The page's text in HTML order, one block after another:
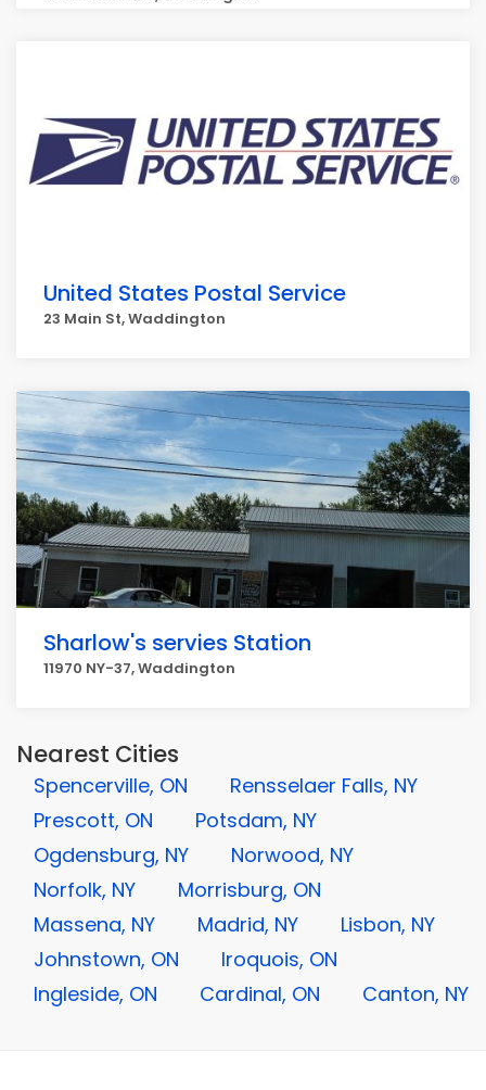
United States Postal Service
23 Main St, Waddington
Sharlow's servies Station
11970 NY-37, Waddington
Nearest Cities
Spencerville, ON
Rensselaer Falls, NY
Prescott, ON
Potsdam, NY
Ogdensburg, NY
Norwood, NY
Norfolk, NY
Morrisburg, ON
Massena, NY
Madrid, NY
Lisbon, NY
Johnstown, ON
Iroquois, ON
Ingleside, ON
Cardinal, ON Canton, NY